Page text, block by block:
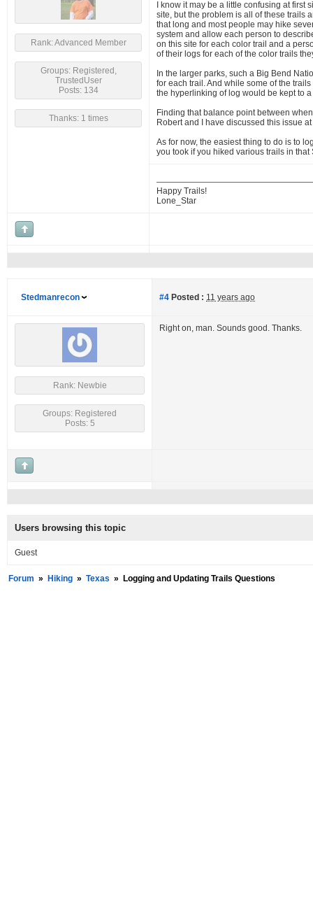
Rank: Advanced Member
Groups: Registered,
TrustedUser
Posts: 134
Thanks: 1 times
I know it may be a little confusing at
site, but the problem is all of these trails
that long and most people may hike
system and allow each person to
on this site for each color trail and a
of their logs for each of the color trails
In the larger parks, such a Big Bend
for each trail. And while some of the
the hyperlinking of log would be kept to
Finding that balance point between
Robert and I have discussed this issue
As for now, the easiest thing to do is to
you took if you hiked various trails in that
Happy Trails!
Lone_Star
Stedmanrecon #4 Posted : 11 years ago
Rank: Newbie
Groups: Registered
Posts: 5
Right on, man. Sounds good. Thanks.
Users browsing this topic
Guest
Forum » Hiking » Texas » Logging and Updating Trails Questions